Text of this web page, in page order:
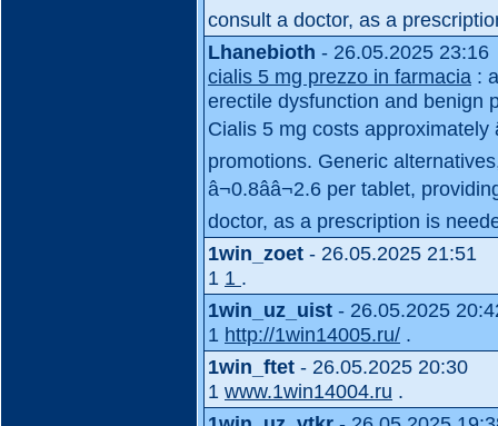
consult a doctor, as a
Lhanebioth - 26.05.2025 23:16
cialis 5 mg prezzo in farmacia :
erectile dysfunction and benign
Cialis 5 mg costs approximately
promotions. Generic
â¬0.8ââ¬2.6 per tablet,
doctor, as a prescription is
1win_zoet - 26.05.2025 21:51
1 1 .
1win_uz_uist - 26.05.2025
1 http://1win14005.ru/ .
1win_ftet - 26.05.2025 20:30
1 www.1win14004.ru .